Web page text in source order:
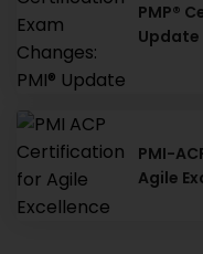
PMP®
Update
PMI-
Agile